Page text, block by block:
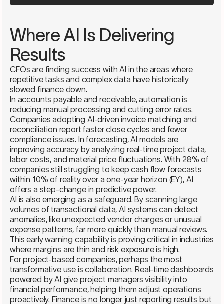
Where AI Is Delivering
Results
CFOs are finding success with AI in the areas where
repetitive tasks and complex data have historically
slowed finance down.
In accounts payable and receivable, automation is
reducing manual processing and cutting error rates.
Companies adopting AI-driven invoice matching and
reconciliation report faster close cycles and fewer
compliance issues. In forecasting, AI models are
improving accuracy by analyzing real-time project data,
labor costs, and material price fluctuations. With 28% of
companies still struggling to keep cash flow forecasts
within 10% of reality over a one-year horizon (EY), AI
offers a step-change in predictive power.
AI is also emerging as a safeguard. By scanning large
volumes of transactional data, AI systems can detect
anomalies, like unexpected vendor charges or unusual
expense patterns, far more quickly than manual reviews.
This early warning capability is proving critical in industries
where margins are thin and risk exposure is high.
For project-based companies, perhaps the most
transformative use is collaboration. Real-time dashboards
powered by AI give project managers visibility into
financial performance, helping them adjust operations
proactively. Finance is no longer just reporting results but